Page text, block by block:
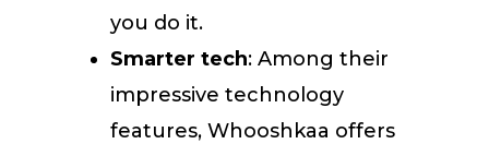
you do it.
Smarter tech: Among their
impressive technology
features, Whooshkaa offers